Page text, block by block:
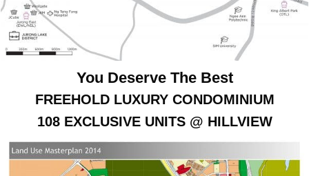
You Deserve The Best
FREEHOLD LUXURY CONDOMINIUM
108 EXCLUSIVE UNITS @ HILLVIEW